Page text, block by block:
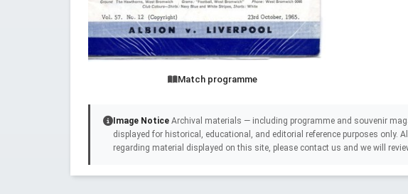
Match programme
Image Notice Archival materials — including programme and souvenir
displayed for historical, educational, and editorial reference purposes only.
regarding material displayed on this site, please contact us and we will